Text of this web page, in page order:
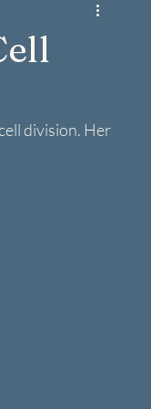
division. Her